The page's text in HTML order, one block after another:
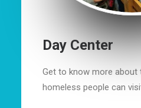
Day Center
Get to know more about
homeless people can